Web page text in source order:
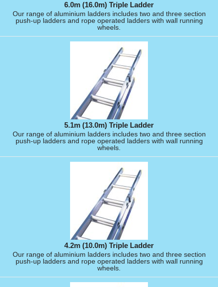
6.0m (16.0m) Triple Ladder
Our range of aluminium ladders includes two and three section
push-up ladders and rope operated ladders with wall running
wheels.
5.1m (13.0m) Triple Ladder
Our range of aluminium ladders includes two and three section
push-up ladders and rope operated ladders with wall running
wheels.
4.2m (10.0m) Triple Ladder
Our range of aluminium ladders includes two and three section
push-up ladders and rope operated ladders with wall running
wheels.